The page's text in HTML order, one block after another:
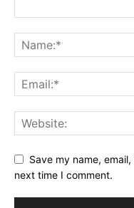
Save my name,
next time I comment.